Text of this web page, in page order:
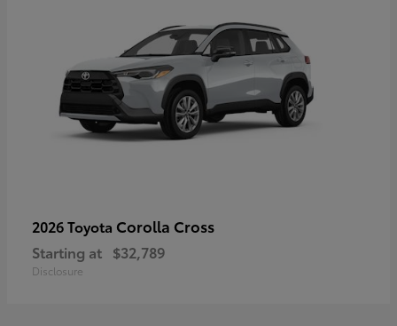
2026 Toyota Corolla Cross
Starting at $32,789
Disclosure